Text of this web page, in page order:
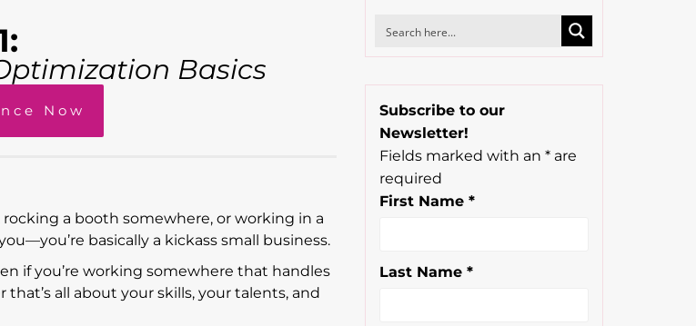
Basics
Now
a booth somewhere, or working in a
basically a kickass small business.
if you’re working somewhere that handles
all about your skills, your talents, and
Subscribe to our
Newsletter!
Fields marked with an *are
required
First Name *
Last Name *